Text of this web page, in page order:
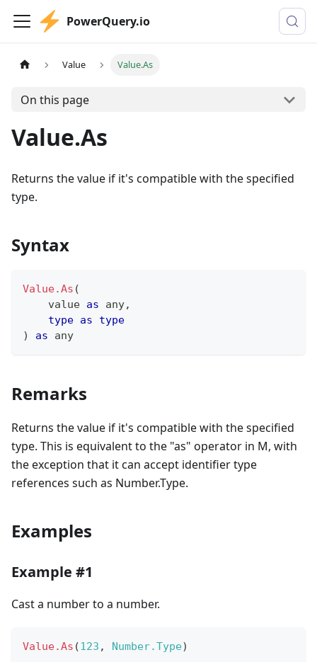
PowerQuery.io
Value Value.As
On this page
Value.As
Returns the value if it's compatible with the specified
type.
Syntax
Value.As (
    value
as any,
type as
type
)
as any
Remarks
Returns the value if it's compatible with the specified
type. This is equivalent to the "as" operator in M, with
the exception that it can accept identifier type
references such as Number.Type.
Examples
Example #1
Cast a number to a number.
Value.As (123 , Number.Type)